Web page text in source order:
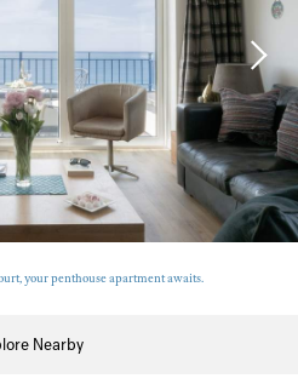
your penthouse apartment awaits.
Nearby